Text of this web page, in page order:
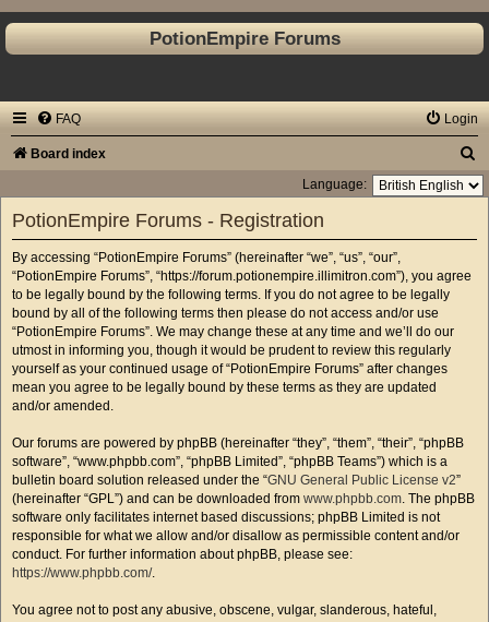
PotionEmpire Forums
FAQ Login
Board index
e
Language:
PotionEmpire Forums - Registration
By accessing “PotionEmpire Forums” (hereinafter “we”, “us”, “our”,
“PotionEmpire Forums”, “https://forum.potionempire.illimitron.com”), you agree
to be legally bound by the following terms. If you do not agree to be legally
bound by all of the following terms then please do not access and/or use
“PotionEmpire Forums”. We may change these at any time and we’ll do our
utmost in informing you, though it would be prudent to review this regularly
yourself as your continued usage of “PotionEmpire Forums” after changes
mean you agree to be legally bound by these terms as they are updated
and/or amended.
Our forums are powered by phpBB (hereinafter “they”, “them”, “their”, “phpBB
software”, “www.phpbb.com”, “phpBB Limited”, “phpBB Teams”) which is a
bulletin board solution released under the “GNU General Public License v2”
(hereinafter “GPL”) and can be downloaded from www.phpbb.com. The phpBB
software only facilitates internet based discussions; phpBB Limited is not
responsible for what we allow and/or disallow as permissible content and/or
conduct. For further information about phpBB, please see:
https://www.phpbb.com/.
You agree not to post any abusive, obscene, vulgar, slanderous, hateful,